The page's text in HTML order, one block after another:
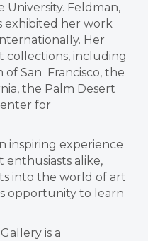
University. Feldman,
exhibited her work
Her
collections, including
of San Francisco, the
the Palm Desert
for
inspiring experience
enthusiasts alike,
into the world of art
opportunity to learn
is a